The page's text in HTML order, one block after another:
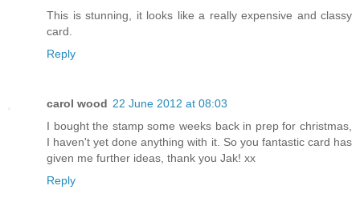
This is stunning, it looks like a really expensive and classy
card.
Reply
carol wood 22 June 2012 at 08:03
I bought the stamp some weeks back in prep for christmas,
I haven't yet done anything with it. So you fantastic card has
given me further ideas, thank you Jak! xx
Reply